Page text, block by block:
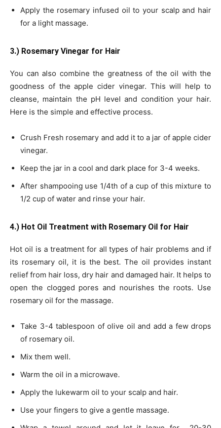
Apply the rosemary infused oil to your scalp and hair
for a light massage.
3.) Rosemary Vinegar for Hair
You can also combine the greatness of the oil with the
goodness of the apple cider vinegar. This will help to
cleanse, maintain the pH level and condition your hair.
Here is the simple and effective process.
Crush Fresh rosemary and add it to a jar of apple cider
vinegar.
Keep the jar in a cool and dark place for 3-4 weeks.
After shampooing use 1/4th of a cup of this mixture to
1/2 cup of water and rinse your hair.
4.) Hot Oil Treatment with Rosemary Oil for Hair
Hot oil is a treatment for all types of hair problems and if
its rosemary oil, it is the best. The oil provides instant
relief from hair loss, dry hair and damaged hair. It helps to
open the clogged pores and nourishes the roots. Use
rosemary oil for the massage.
Take 3-4 tablespoon of olive oil and add a few drops
of rosemary oil.
Mix them well.
Warm the oil in a microwave.
Apply the lukewarm oil to your scalp and hair.
Use your fingers to give a gentle massage.